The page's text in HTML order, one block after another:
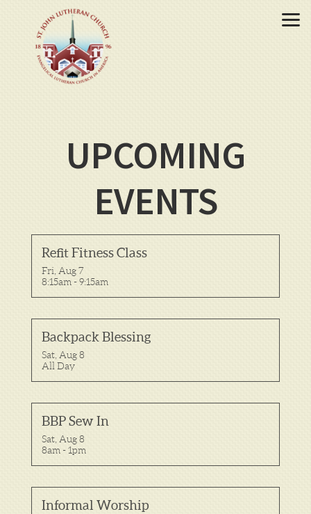
Skip to main content
UPCOMING
EVENTS
Refit Fitness Class
Fri, Aug 7
8:15am - 9:15am
Backpack Blessing
Sat, Aug 8
All Day
BBP Sew In
Sat, Aug 8
8am - 1pm
Informal Worship